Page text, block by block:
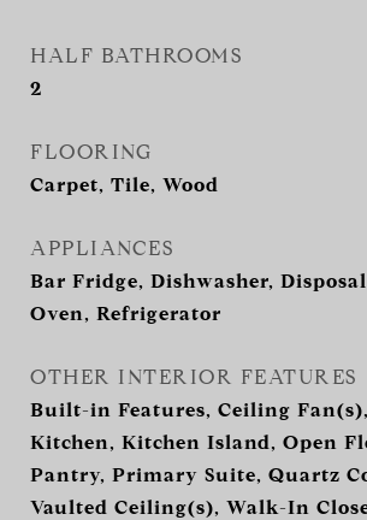
HALF BATHROOMS
2
FLOORING
Carpet, Tile, Wood
APPLIANCES
Bar Fridge, Dishwasher,
Oven, Refrigerator
OTHER INTERIOR FEATURES
Built-in Features, Ceiling
Kitchen, Kitchen Island, Open
Pantry, Primary Suite, Quartz
Vaulted Ceiling(s), Walk-In